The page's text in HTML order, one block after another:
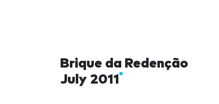
Brique da Redenção
July 2011